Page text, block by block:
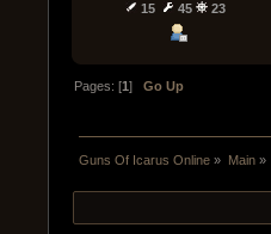
15
45 23
Pages: [1]Go Up
Guns Of Icarus Online » Main»